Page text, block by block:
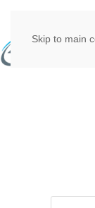
Skip to main